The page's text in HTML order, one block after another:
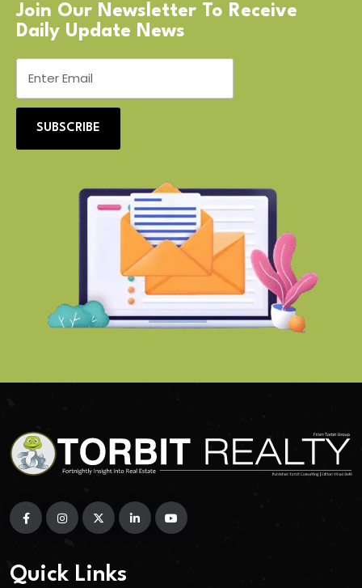
Join Our Newsletter To Receive
Daily Update News
SUBSCRIBE
Quick Links